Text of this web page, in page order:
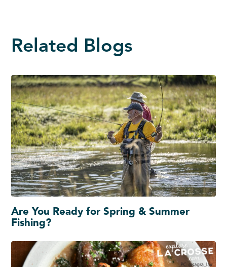
Related Blogs
Are You Ready for Spring & Summer
Fishing?